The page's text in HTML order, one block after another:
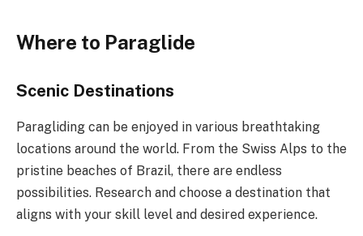
Where to Paraglide
Scenic Destinations
Paragliding can be enjoyed in various breathtaking
locations around the world. From the Swiss Alps to the
pristine beaches of Brazil, there are endless
possibilities. Research and choose a destination that
aligns with your skill level and desired experience.